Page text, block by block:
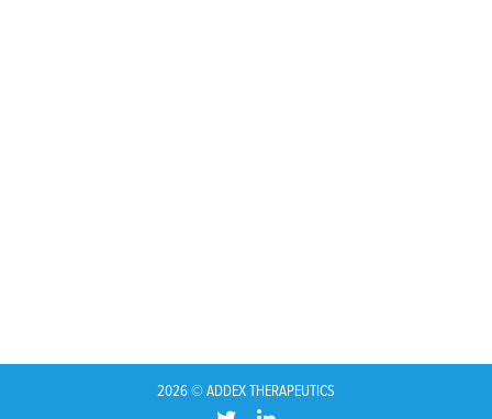
2026 © ADDEX THERAPEUTICS